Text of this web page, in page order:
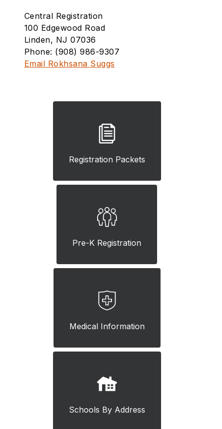
Central Registration
100 Edgewood Road
Linden, NJ 07036
Phone: (908) 986-9307
Email Rokhsana Suggs
Registration Packets
Pre-K Registration
Medical Information
Schools By Address